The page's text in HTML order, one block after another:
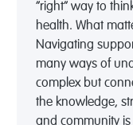
“right” way to
health. What
Navigating
many ways of
complex but
the knowledge,
and community